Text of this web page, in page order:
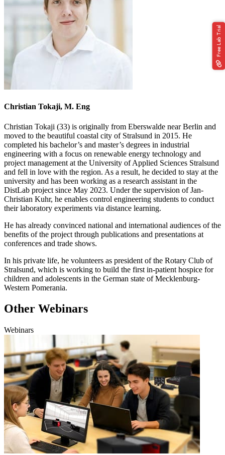
Christian Tokaji, M. Eng
Christian Tokaji (33) is originally from Eberswalde near Berlin and
moved to the beautiful coastal city of Stralsund in 2015. He
completed his bachelor’s and master’s degrees in industrial
engineering with a focus on renewable energy technology and
project management at the University of Applied Sciences Stralsund
and fell in love with the region. As a result, he decided to stay at the
university and has been working as a research assistant in the
DistLab project since May 2023. Under the supervision of Jan-
Christian Kuhr, he enables control engineering students to conduct
their laboratory experiments via distance learning.
He has already convinced national and international audiences of the
benefits of the project through publications and presentations at
conferences and trade shows.
In his private life, he volunteers as president of the Rotary Club of
Stralsund, which is working to build the first in-patient hospice for
children and adolescents in the German state of Mecklenburg-
Western Pomerania.
Other Webinars
Webinars
Free Lab Trial